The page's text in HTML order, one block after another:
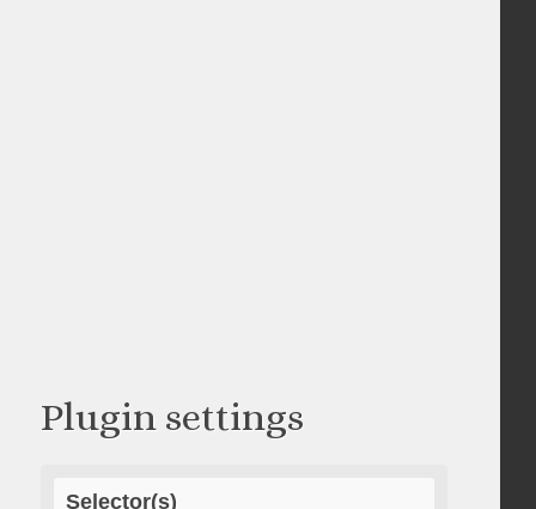
Plugin settings
Selector(s)